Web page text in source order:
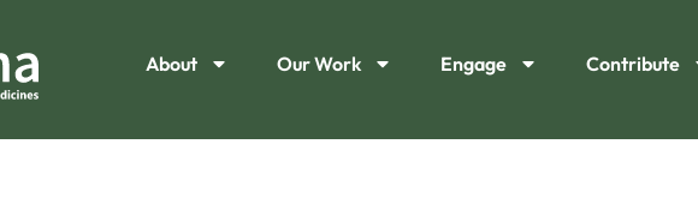
About Our Work Engage Contribute